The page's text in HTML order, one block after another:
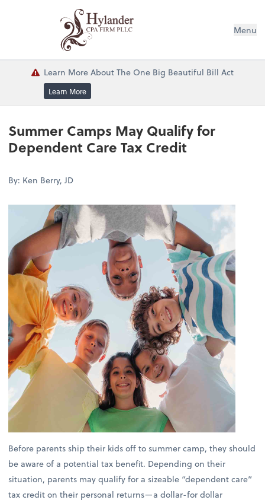
Menu
Learn More About The One Big Beautiful Bill Act
Learn More
Summer Camps May Qualify for
Dependent Care Tax Credit
By: Ken Berry, JD
Before parents ship their kids off to summer camp, they should
be aware of a potential tax benefit. Depending on their
situation, parents may qualify for a sizeable “dependent care”
tax credit on their personal returns—a dollar-for dollar